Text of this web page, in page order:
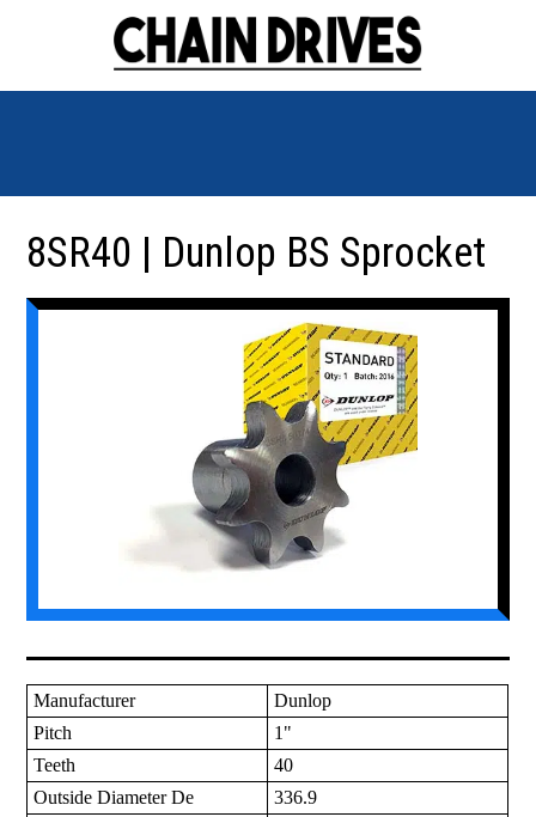
8SR40 | Dunlop BS Sprocket
Manufacturer
Dunlop
Pitch
1"
Teeth
40
Outside Diameter De
336.9